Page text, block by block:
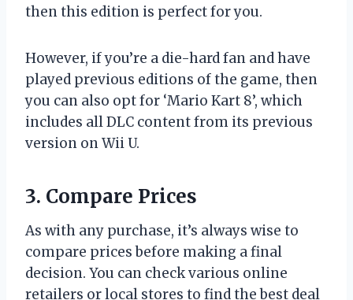
then this edition is perfect for you.
However, if you’re a die-hard fan and have
played previous editions of the game, then
you can also opt for ‘Mario Kart 8’, which
includes all DLC content from its previous
version on Wii U.
3. Compare Prices
As with any purchase, it’s always wise to
compare prices before making a final
decision. You can check various online
retailers or local stores to find the best deal